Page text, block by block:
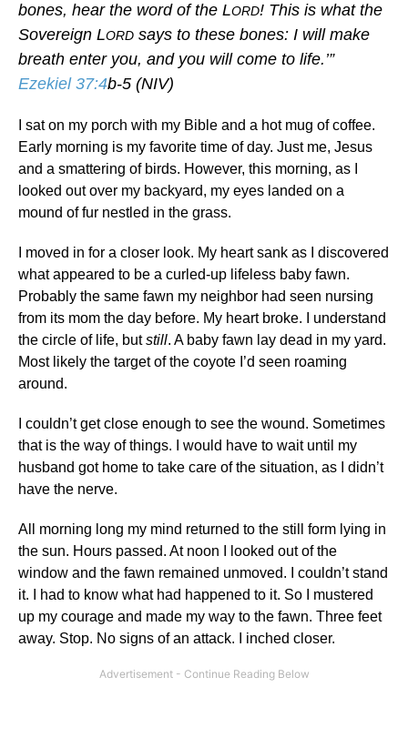
bones, hear the word of the LORD! This is what the
Sovereign LORD says to these bones: I will make
breath enter you, and you will come to life.’”
Ezekiel 37:4b-5 (NIV)
I sat on my porch with my Bible and a hot mug of coffee.
Early morning is my favorite time of day. Just me, Jesus
and a smattering of birds. However, this morning, as I
looked out over my backyard, my eyes landed on a
mound of fur nestled in the grass.
I moved in for a closer look. My heart sank as I discovered
what appeared to be a curled-up lifeless baby fawn.
Probably the same fawn my neighbor had seen nursing
from its mom the day before. My heart broke. I understand
the circle of life, butstill. A baby fawn lay dead in my yard.
Most likely the target of the coyote I’d seen roaming
around.
I couldn’t get close enough to see the wound. Sometimes
that is the way of things. I would have to wait until my
husband got home to take care of the situation, as I didn’t
have the nerve.
All morning long my mind returned to the still form lying in
the sun. Hours passed. At noon I looked out of the
window and the fawn remained unmoved. I couldn’t stand
it. I had to know what had happened to it. So I mustered
up my courage and made my way to the fawn. Three feet
away. Stop. No signs of an attack. I inched closer.